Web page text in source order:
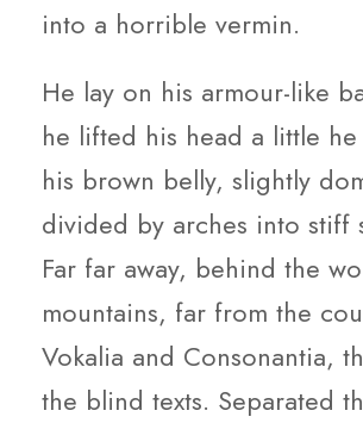
into a horrible vermin.
He lay on his armour-like
he lifted his head a little
his brown belly, slightly
divided by arches into stiff
Far far away, behind the
mountains, far from the
Vokalia and Consonantia,
the blind texts. Separated